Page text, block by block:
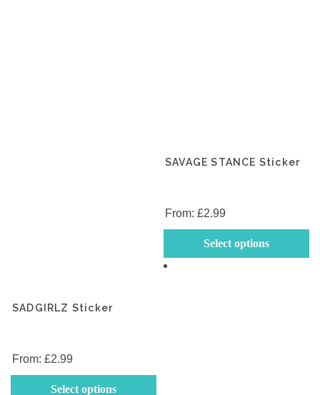
SADGIRLZ Sticker
From: £2.99
Select options
SAVAGE STANCE Sticker
From: £2.99
Select options